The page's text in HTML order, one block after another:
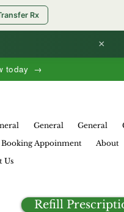
today →
×
Rx
General General
Booking Appoinment About
Us
Refill